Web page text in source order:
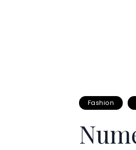
Fashion